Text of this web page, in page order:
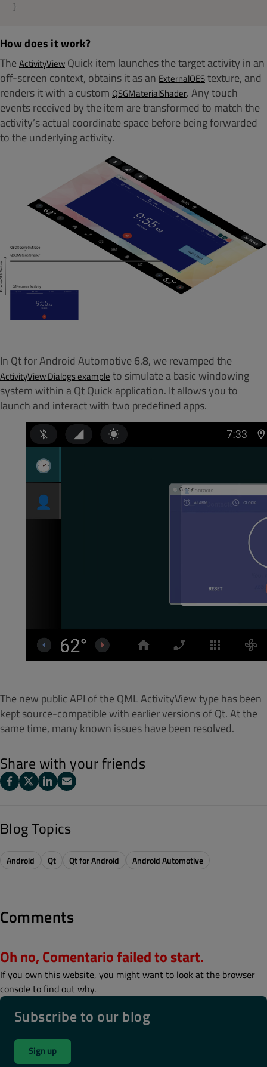
}
How does it work?
The ActivityView Quick item launches the target activity in an
off-screen context, obtains it as an ExternalOEStexture, and
renders it with a custom QSGMaterialShader. Any touch
events received by the item are transformed to match the
activity’s actual coordinate space before being forwarded
to the underlying activity.
In Qt for Android Automotive 6.8, we revamped the
ActivityView Dialogsexample to simulate a basic windowing
system within a Qt Quick application. It allows you to
launch and interact with two predefined apps.
The new public API of the QML ActivityView type has been
kept source-compatible with earlier versions of Qt. At the
same time, many known issues have been resolved.
Share with your friends
Blog Topics
Android Qt Qt for Android Android Automotive
Comments
Oh no, Comentario failed to start.
If you own this website, you might want to look at the browser
console to find out why.
Subscribe to our blog
Sign up